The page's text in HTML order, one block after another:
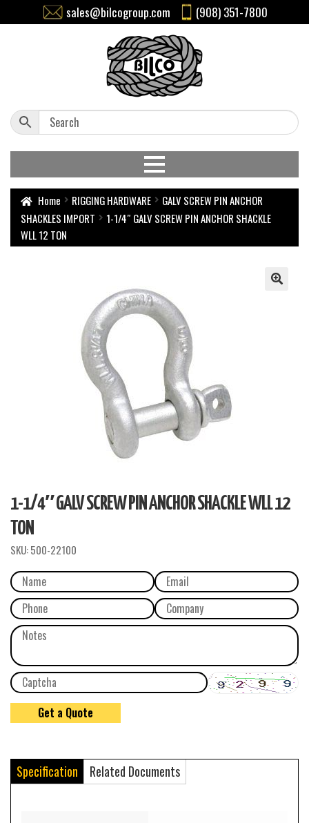
sales@bilcogroup.com (908) 351-7800
Home RIGGING HARDWARE
GALV SCREW PIN ANCHOR
SHACKLES IMPORT
1-1/4″ GALV SCREW PIN ANCHOR SHACKLE
WLL 12 TON
1-1/4″ GALV SCREW PIN ANCHOR SHACKLE WLL 12
TON
SKU:500-22100
Specification Related Documents